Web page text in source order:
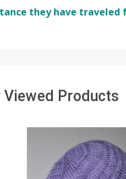
they have
Viewed Products